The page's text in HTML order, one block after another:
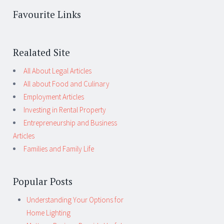
Favourite Links
Realated Site
All About Legal Articles
All about Food and Culinary
Employment Articles
Investing in Rental Property
Entrepreneurship and Business
Articles
Families and Family Life
Popular Posts
Understanding Your Options for
Home Lighting